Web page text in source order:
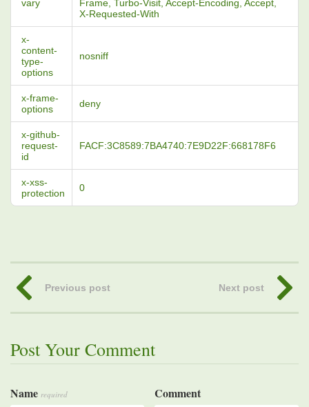
vary
Frame, Turbo-Visit, Accept-Encoding, Accept,
X-Requested-With
x-
content-
type-
options
nosniff
x-frame-
options
deny
x-github-
request-
id
FACF:3C8589:7BA4740:7E9D22F:668178F6
x-xss-
protection
0
Previous post Next post
Post Your Comment
Name required Comment